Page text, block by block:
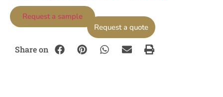
Request a quote
Request a sample
Share on